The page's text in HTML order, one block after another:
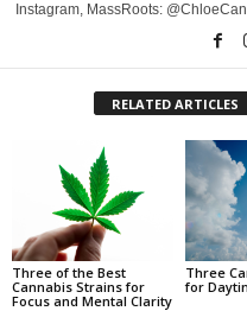
Instagram, MassRoots:
RELATED ARTICLES
Three of the Best
Cannabis Strains for
Focus and Mental Clarity
Three
for